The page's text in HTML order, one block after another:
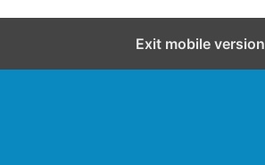
Exit mobile version